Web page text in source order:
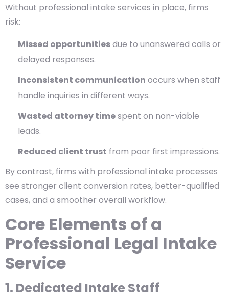
Without professional intake services in place, firms
risk:
Missed opportunitiesdue to unanswered calls or
delayed responses.
Inconsistent communication occurs when staff
handle inquiries in different ways.
Wasted attorney timespent on non-viable
leads.
Reduced client trust from poor first impressions.
By contrast, firms with professional intake processes
see stronger client conversion rates, better-qualified
cases, and a smoother overall workflow.
Core Elements of a
Professional Legal Intake
Service
1. Dedicated Intake Staff